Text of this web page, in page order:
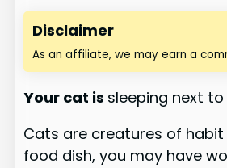
Disclaimer
As an affiliate, we may earn a
Your cat is sleeping next
Cats are creatures of
food dish, you may have